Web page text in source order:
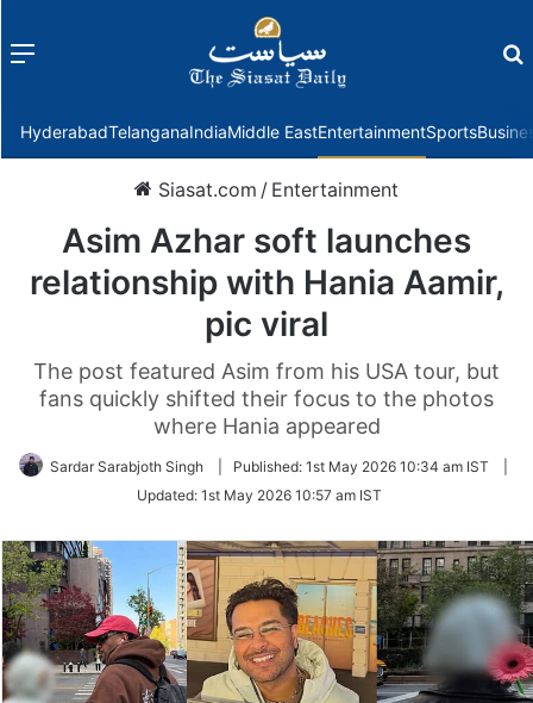
Menu
HyderabadTelanganaIndiaMiddle EastEntertainmentSports
Siasat.com / Entertainment
Asim Azhar soft launches
relationship with Hania Aamir,
pic viral
The post featured Asim from his USA tour, but
fans quickly shifted their focus to the photos
where Hania appeared
Sardar Sarabjoth Singh Published: 1st May 2026 10:34 am IST
Updated: 1st May 2026 10:57 am IST